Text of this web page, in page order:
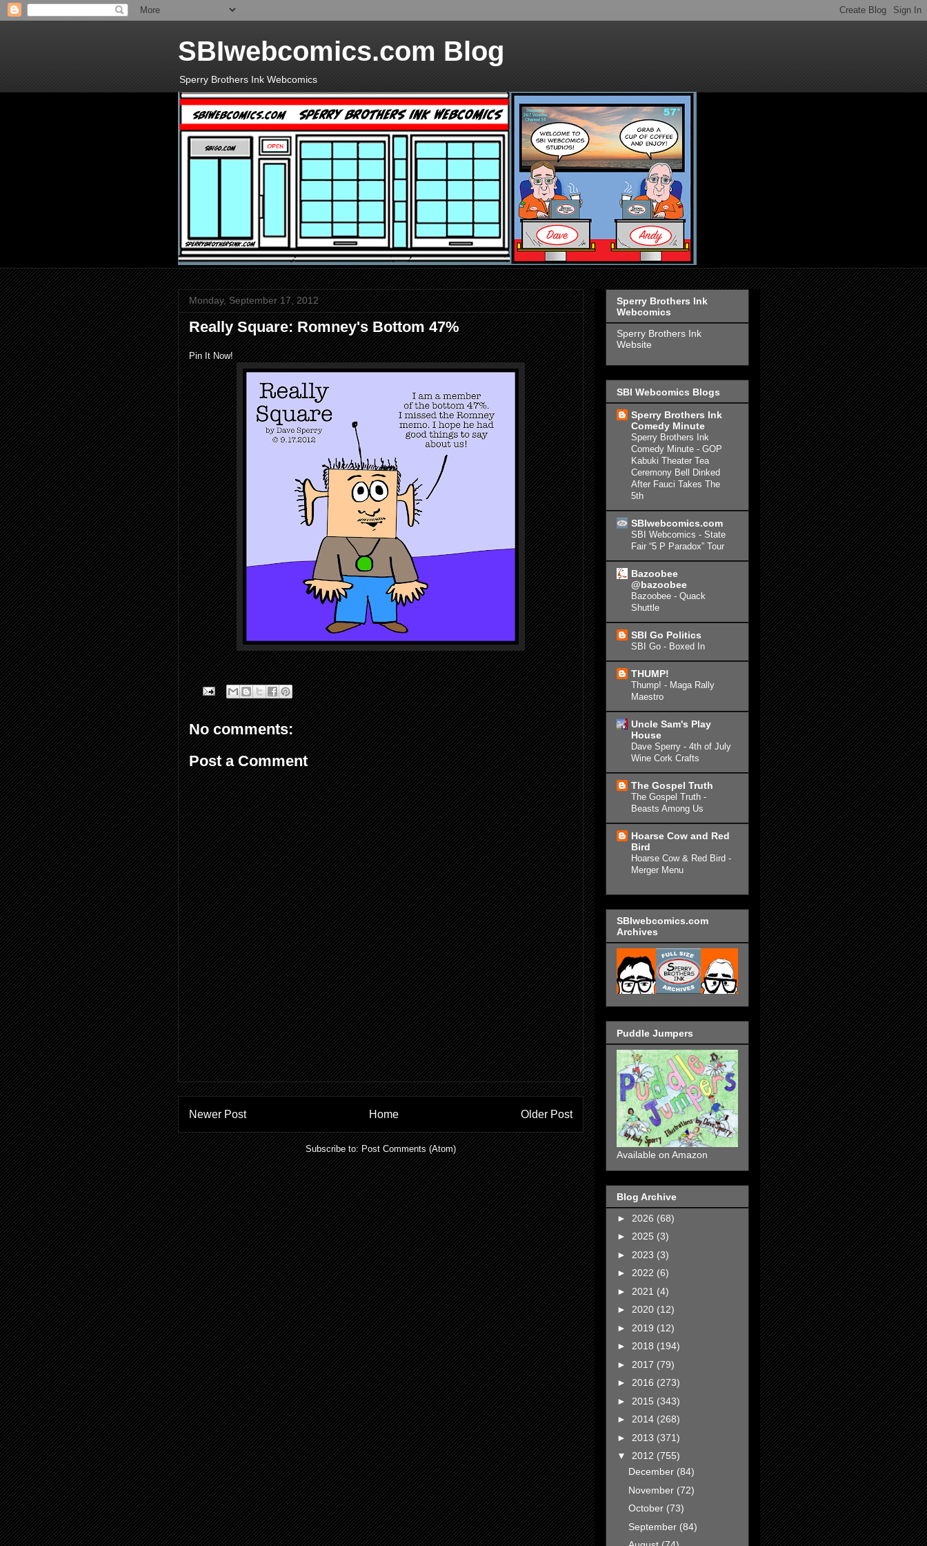
SBIwebcomics.com Blog
Sperry Brothers Ink Webcomics
Monday, September 17, 2012
Really Square: Romney's Bottom 47%
Pin It Now!
No comments:
Post a Comment
Newer Post Older Post
Home
Subscribe to:Post Comments (Atom)
Sperry Brothers Ink
Webcomics
Sperry Brothers Ink
Website
SBI Webcomics Blogs
Sperry Brothers Ink
Comedy Minute
Sperry Brothers Ink
Comedy Minute - GOP
Kabuki Theater Tea
Ceremony Bell Dinked
After Fauci Takes The
5th
SBIwebcomics.com
SBI Webcomics - State
Fair “5 P Paradox” Tour
Bazoobee
@bazoobee
Bazoobee - Quack
Shuttle
SBI Go Politics
SBI Go - Boxed In
THUMP!
Thump! - Maga Rally
Maestro
Uncle Sam's Play
House
Dave Sperry - 4th of July
Wine Cork Crafts
The Gospel Truth
The Gospel Truth -
Beasts Among Us
Hoarse Cow and Red
Bird
Hoarse Cow & Red Bird -
Merger Menu
SBIwebcomics.com
Archives
Puddle Jumpers
Available on Amazon
Blog Archive
► 2026 (68)
► 2025 (3)
► 2023 (3)
► 2022 (6)
► 2021 (4)
► 2020 (12)
► 2019 (12)
► 2018 (194)
► 2017 (79)
► 2016 (273)
► 2015 (343)
► 2014 (268)
► 2013 (371)
▼ 2012 (755)
December (84)
November (72)
October (73)
September (84)